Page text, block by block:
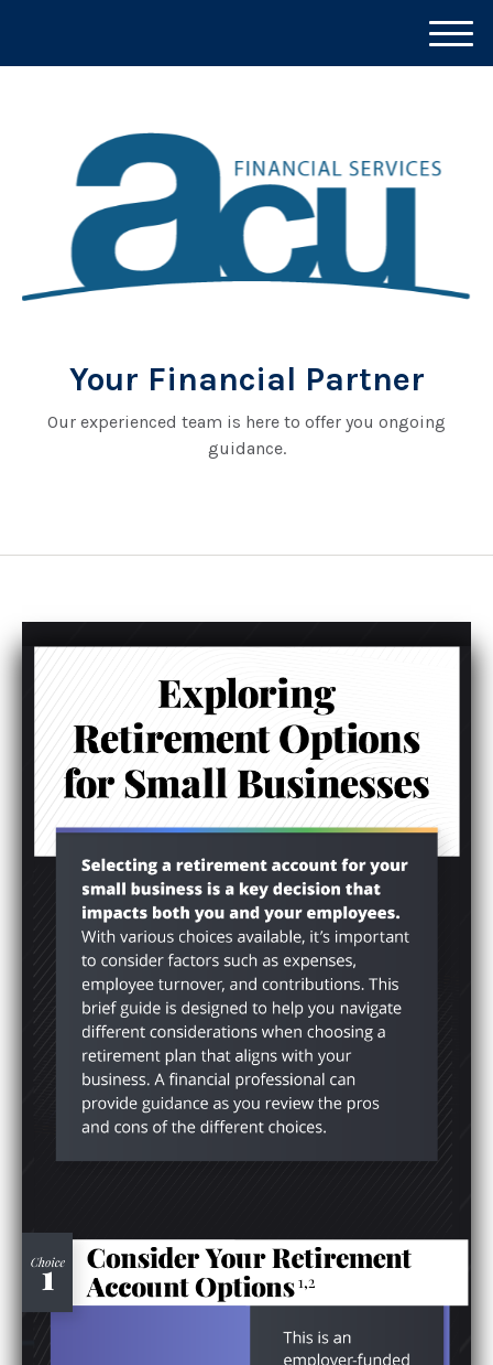
Your Financial Partner
Our experienced team is here to offer you ongoing
guidance.
M
e